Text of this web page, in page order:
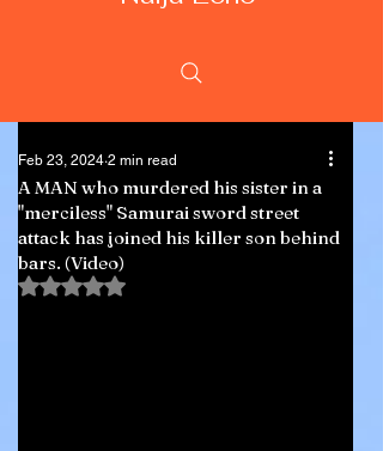
A MAN who murdered his sister in a
"merciless" Samurai sword street
attack has joined his killer son behind
bars. (Video)
Feb 23, 2024 2 min read
Rated NaN out of 5 stars.